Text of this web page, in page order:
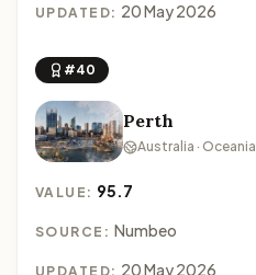
UPDATED: 20 May 2026
#40
Perth
Australia · Oceania
VALUE: 95.7
SOURCE: Numbeo
UPDATED: 20 May 2026